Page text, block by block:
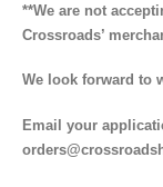
**We are not
Crossroads’
We look forward to
Email your